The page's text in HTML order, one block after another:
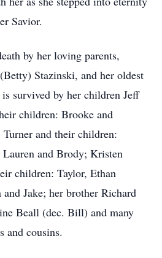
Savior.
by her loving parents,
Stazinski, and her oldest
is survived by her children Jeff
children: Brooke and
and their children:
and Brody; Kristen
children: Taylor, Ethan
and Jake; her brother Richard
Beall (dec. Bill) and many
and cousins.